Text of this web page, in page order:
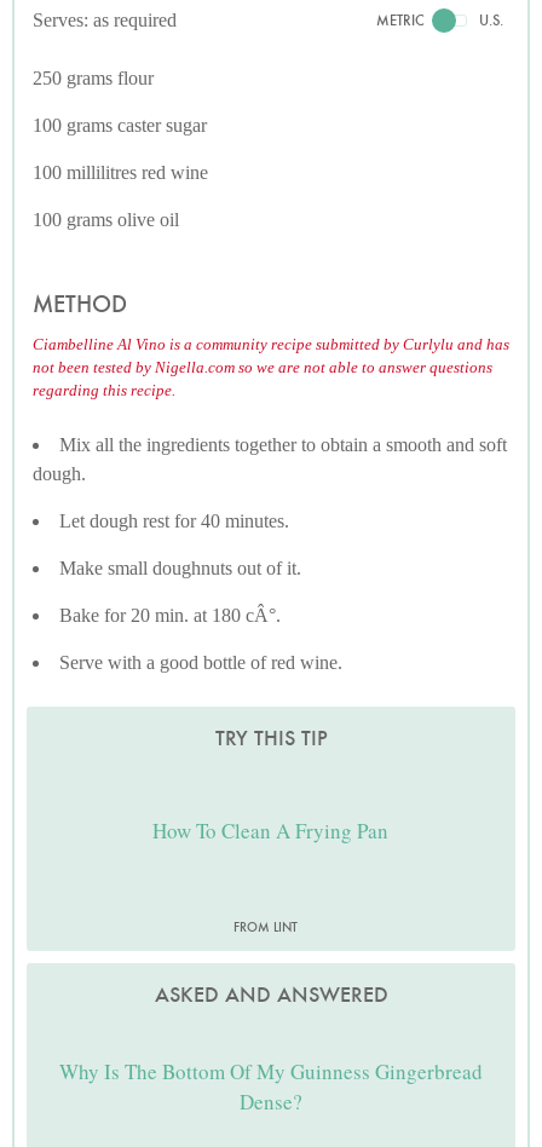
Serves: as required METRIC U.S.
250 grams flour
100 grams caster sugar
100 millilitres red wine
100 grams olive oil
METHOD
Ciambelline Al Vino is a community recipe submitted by Curlylu and has
not been tested by Nigella.com so we are not able to answer questions
regarding this recipe.
Mix all the ingredients together to obtain a smooth and soft
dough.
Let dough rest for 40 minutes.
Make small doughnuts out of it.
Bake for 20 min. at 180 cÂ°.
Serve with a good bottle of red wine.
TRY THIS TIP
How To Clean A Frying Pan
FROM LINT
ASKED AND ANSWERED
Why Is The Bottom Of My Guinness Gingerbread
Dense?